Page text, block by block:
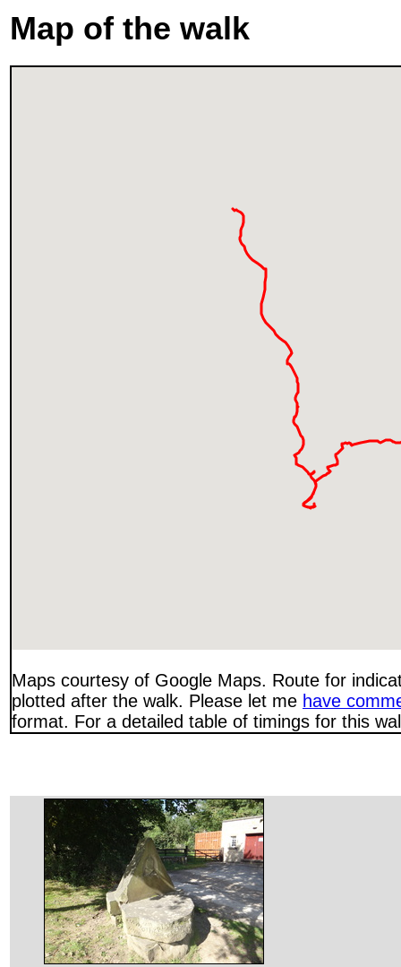
Map of the walk
Maps courtesy of Google Maps. Route for
plotted after the walk. Please let me have
format. For a detailed table of timings for this